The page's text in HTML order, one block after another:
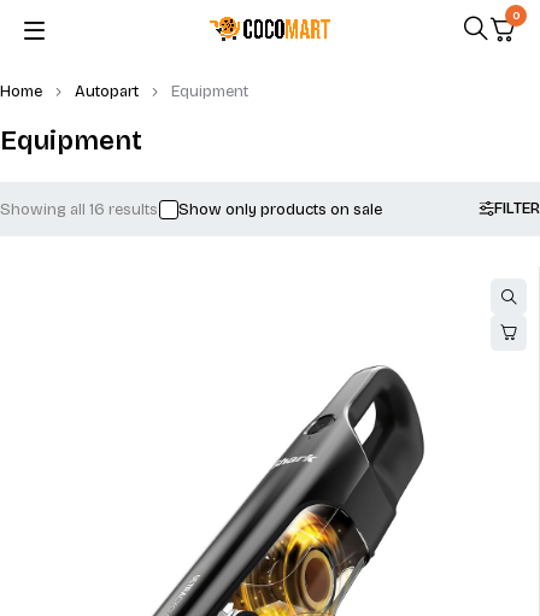
0
Equipment
Home Autopart Equipment
FILTER
Showing all 16 results Show only products on sale